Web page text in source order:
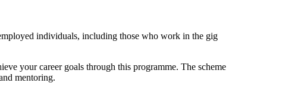
individuals, including those who work in the gig
your career goals through this programme. The scheme
mentoring.